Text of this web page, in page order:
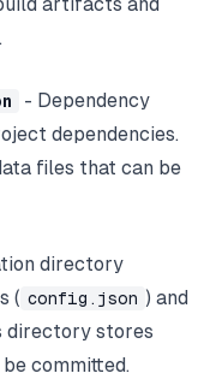
- Dependency
dependencies.
files that can be
directory
( config.json ) and
directory stores
committed.